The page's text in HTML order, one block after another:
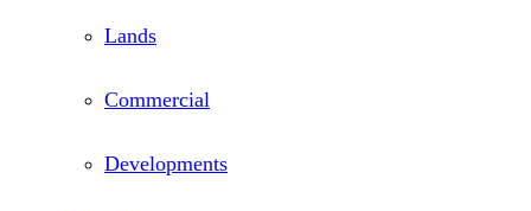
Lands
Commercial
Developments